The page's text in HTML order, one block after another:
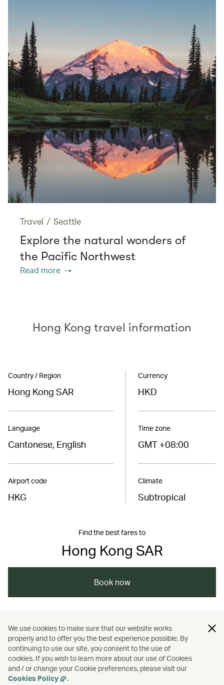
Travel / Seattle
Explore the natural wonders of
the Pacific Northwest
Read more
Hong Kong travel information
Country / Region
Hong Kong SAR
Language
Cantonese, English
Airport code
HKG
Currency
HKD
Time zone
GMT +08:00
Climate
Subtropical
Find the best fares to
Hong Kong SAR
Book now
Asia / The Chinese Mainland / Hong Kong /
Food and drink / Guides /
Nature and outdoors
We use cookies to make sure that our website works
properly and to offer you the best experience possible. By
continuing to use our site, you consent to the use of
cookies. If you wish to learn more about our use of Cookies
and / or change your Cookie preferences, please visit our
Cookies Policy
.